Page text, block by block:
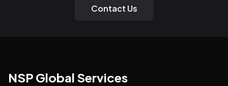
Contact Us
NSP Global Services